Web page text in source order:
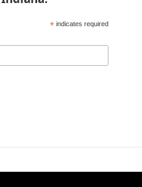
* indicates required